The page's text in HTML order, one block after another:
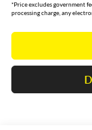
*Price excludes government
processing charge, any